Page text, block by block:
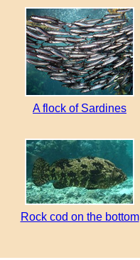
A flock of Sardines
Rock cod on the bottom